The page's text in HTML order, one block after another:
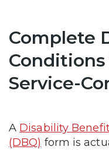
Complete
Service-
A Disability
(DBQ) form is